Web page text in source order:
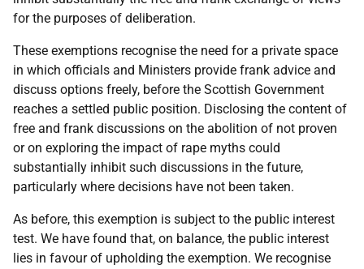
for the purposes of deliberation.
These exemptions recognise the need for a private space
in which officials and Ministers provide frank advice and
discuss options freely, before the Scottish Government
reaches a settled public position. Disclosing the content of
free and frank discussions on the abolition of not proven
or on exploring the impact of rape myths could
substantially inhibit such discussions in the future,
particularly where decisions have not been taken.
As before, this exemption is subject to the public interest
test. We have found that, on balance, the public interest
lies in favour of upholding the exemption. We recognise